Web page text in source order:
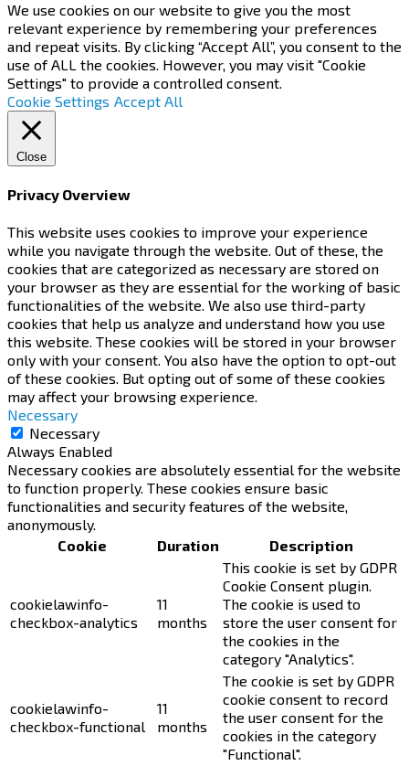
We use cookies on our website to give you the most
relevant experience by remembering your preferences
and repeat visits. By clicking “Accept All”, you consent to the
use of ALL the cookies. However, you may visit "Cookie
Settings" to provide a controlled consent.
Cookie Settings Accept All
Close
Privacy Overview
This website uses cookies to improve your experience
while you navigate through the website. Out of these, the
cookies that are categorized as necessary are stored on
your browser as they are essential for the working of basic
functionalities of the website. We also use third-party
cookies that help us analyze and understand how you use
this website. These cookies will be stored in your browser
only with your consent. You also have the option to opt-out
of these cookies. But opting out of some of these cookies
may affect your browsing experience.
Necessary
Necessary
Always Enabled
Necessary cookies are absolutely essential for the website
to function properly. These cookies ensure basic
functionalities and security features of the website,
anonymously.
Cookie
Duration Description
cookielawinfo-
checkbox-analytics
11
months
This cookie is set by GDPR
Cookie Consent plugin.
The cookie is used to
store the user consent for
the cookies in the
category "Analytics".
cookielawinfo-
checkbox-functional
11
months
The cookie is set by GDPR
cookie consent to record
the user consent for the
cookies in the category
"Functional".